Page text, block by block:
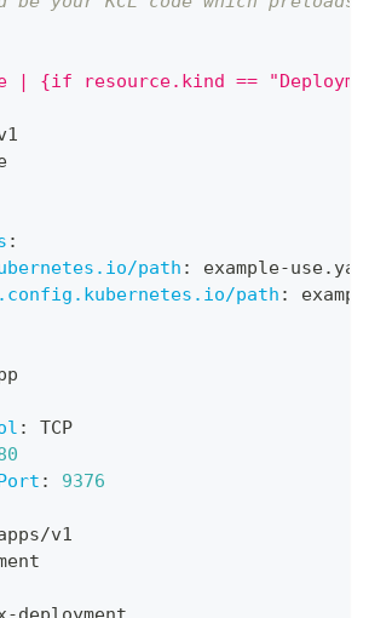
| {if resource.kind ==
:
path : example-
path :
:
TCP
:
9376
v1